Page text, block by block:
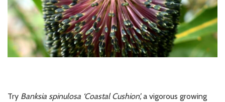
Try Banksia spinulosa ‘Coastal Cushion’,a vigorous growing